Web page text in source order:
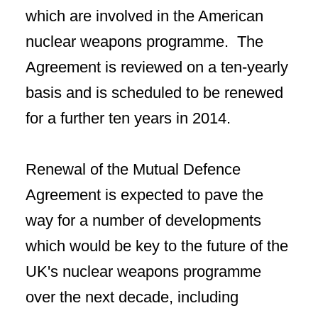
which are involved in the American
nuclear weapons programme. The
Agreement is reviewed on a ten-yearly
basis and is scheduled to be renewed
for a further ten years in 2014.
Renewal of the Mutual Defence
Agreement is expected to pave the
way for a number of developments
which would be key to the future of the
UK's nuclear weapons programme
over the next decade, including